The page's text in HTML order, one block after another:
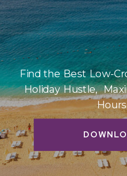
Find the Best Low-
Holiday Hustle,